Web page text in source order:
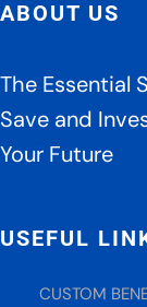
ABOUT US
The Essential
Save and
Your Future
USEFUL
CUSTOM